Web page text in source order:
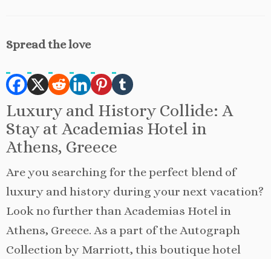
Spread the love
Luxury and History Collide: A
Stay at Academias Hotel in
Athens, Greece
Are you searching for the perfect blend of
luxury and history during your next vacation?
Look no further than Academias Hotel in
Athens, Greece. As a part of the Autograph
Collection by Marriott, this boutique hotel